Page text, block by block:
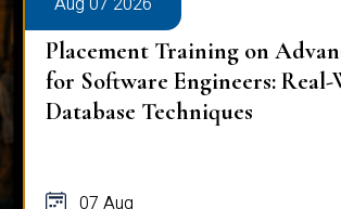
Placement Training on
for Software Engineers:
Database Techniques
07 Aug